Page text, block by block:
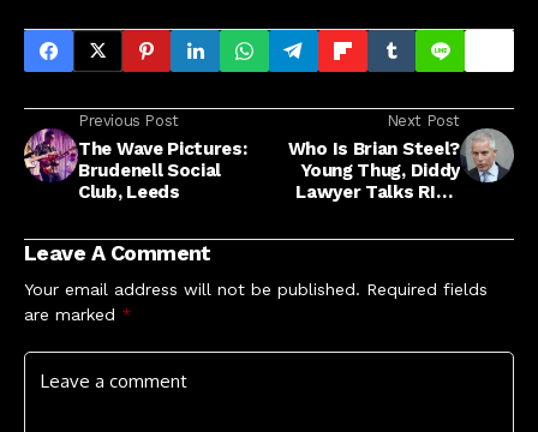
Previous Post
The Wave Pictures:
Brudenell Social
Club, Leeds
Next Post
Who Is Brian Steel?
Young Thug, Diddy
Lawyer Talks RICO
Leave A Comment
Your email address will not be published. Required fields
are marked *